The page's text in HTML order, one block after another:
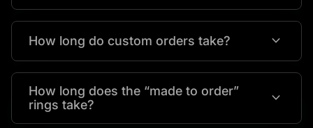
How long do custom orders take? expand_more
How long does the “made to order”
rings take?
expand_more